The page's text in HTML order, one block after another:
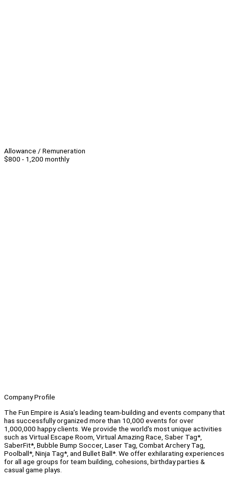
Allowance / Remuneration
$800 - 1,200 monthly
Company Profile
The Fun Empire is Asia’s leading team-building and events company that
has successfully organized more than 10,000 events for over
1,000,000 happy clients. We provide the world's most unique activities
such as Virtual Escape Room, Virtual Amazing Race, Saber Tag*,
SaberFit*, Bubble Bump Soccer, Laser Tag, Combat Archery Tag,
Poolball*, Ninja Tag*, and Bullet Ball*. We offer exhilarating experiences
for all age groups for team building, cohesions, birthday parties &
casual game plays.